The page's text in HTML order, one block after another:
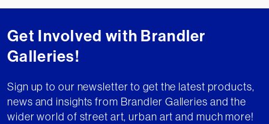
Get Involved with Brandler
Galleries!
Sign up to our newsletter to get the latest products,
news and insights from Brandler Galleries and the
wider world of street art, urban art and much more!